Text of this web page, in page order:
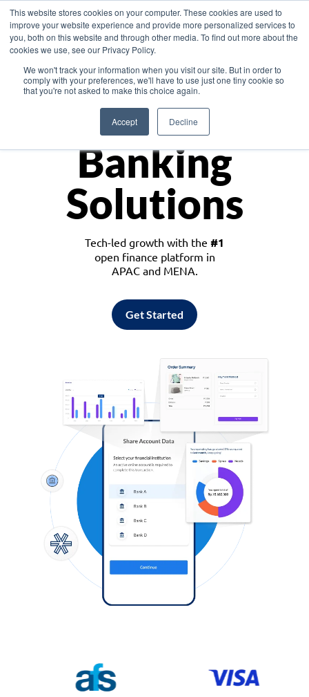
This website stores cookies on your computer. These cookies are used to
improve your website experience and provide more personalized services to
you, both on this website and through other media. To find out more about the
cookies we use, see our Privacy Policy.
We won't track your information when you visit our site. But in order to
comply with your preferences, we'll have to use just one tiny cookie so
that you're not asked to make this choice again.
Accept Decline
Asia
Monetize
Banking
Solutions
Tech-led growth with the #1
open finance platform in
APAC and MENA.
Get Started